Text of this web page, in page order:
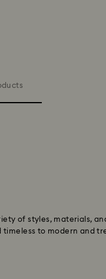
of styles, materials,
to modern and